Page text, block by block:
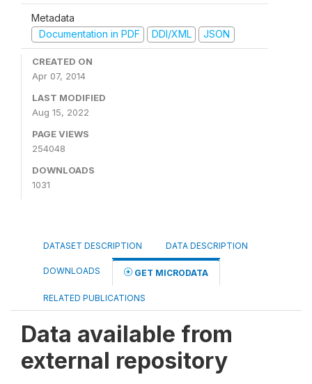
Metadata
Documentation in PDF
DDI/XML JSON
CREATED ON
Apr 07, 2014
LAST MODIFIED
Aug 15, 2022
PAGE VIEWS
254048
DOWNLOADS
1031
DATASET DESCRIPTION DATA DESCRIPTION
DOWNLOADS GET MICRODATA
RELATED PUBLICATIONS
Data available from
external repository